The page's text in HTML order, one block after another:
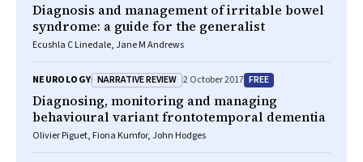
Diagnosis and management of irritable bowel
syndrome: a guide for the generalist
Ecushla C Linedale, Jane M Andrews
NEUROLOGY NARRATIVE REVIEW 2 October 2017 FREE
Diagnosing, monitoring and managing
behavioural variant frontotemporal dementia
Olivier Piguet, Fiona Kumfor, John Hodges